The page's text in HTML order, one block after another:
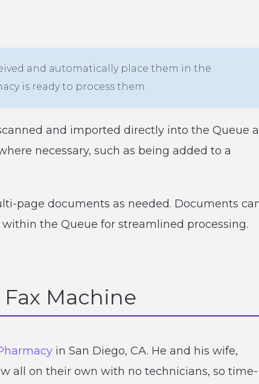
and automatically place them in the
is ready to process them.
and imported directly into the Queue
necessary, such as being added to a
page documents as needed. Documents
the Queue for streamlined processing.
Machine
in San Diego, CA. He and his wife,
all on their own with no technicians, so time-